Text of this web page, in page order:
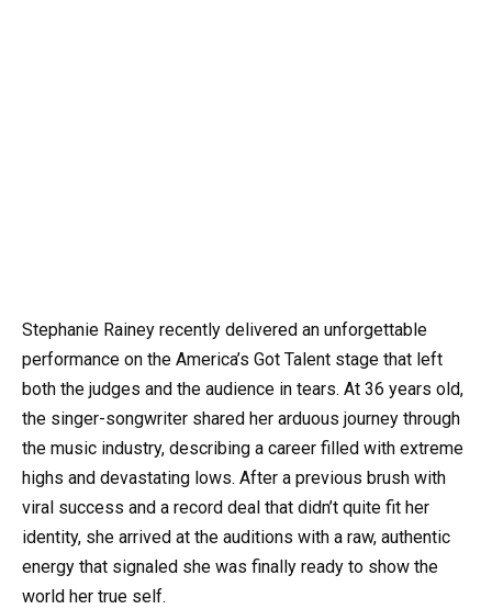
Stephanie Rainey recently delivered an unforgettable
performance on the America’s Got Talent stage that left
both the judges and the audience in tears. At 36 years old,
the singer-songwriter shared her arduous journey through
the music industry, describing a career filled with extreme
highs and devastating lows. After a previous brush with
viral success and a record deal that didn’t quite fit her
identity, she arrived at the auditions with a raw, authentic
energy that signaled she was finally ready to show the
world her true self.